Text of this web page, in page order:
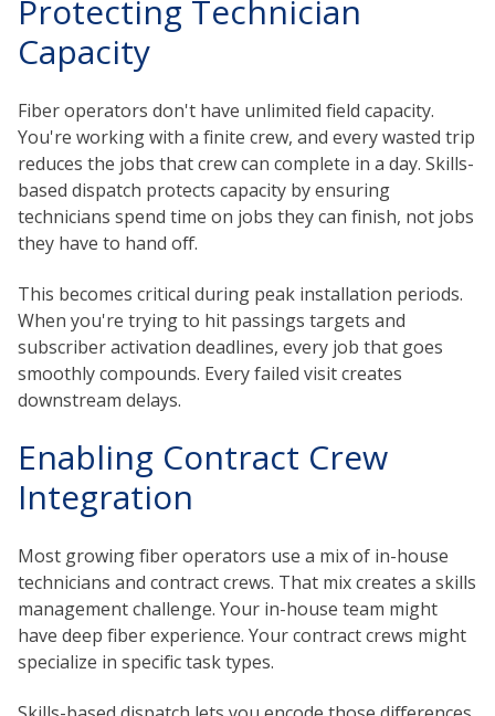
Protecting Technician
Capacity
Fiber operators don't have unlimited field capacity.
You're working with a finite crew, and every wasted trip
reduces the jobs that crew can complete in a day. Skills-
based dispatch protects capacity by ensuring
technicians spend time on jobs they can finish, not jobs
they have to hand off.
This becomes critical during peak installation periods.
When you're trying to hit passings targets and
subscriber activation deadlines, every job that goes
smoothly compounds. Every failed visit creates
downstream delays.
Enabling Contract Crew
Integration
Most growing fiber operators use a mix of in-house
technicians and contract crews. That mix creates a skills
management challenge. Your in-house team might
have deep fiber experience. Your contract crews might
specialize in specific task types.